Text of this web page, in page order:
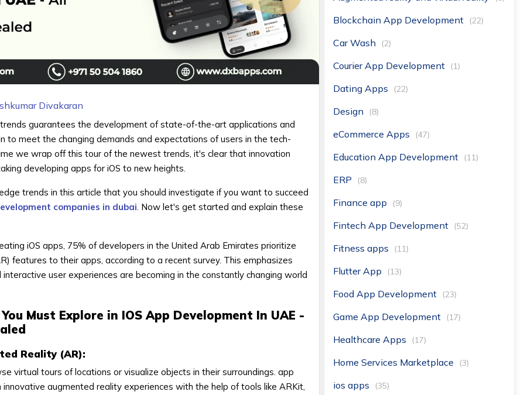
Divakaran
guarantees the development of state-of-the-art applications and
to meet the changing demands and expectations of users in the tech-
we wrap off this tour of the newest trends, it's clear that innovation
developing apps for iOS to new heights.
trends in this article that you should investigate if you want to succeed
companies in dubai. Now let's get started and explain these
iOS apps, 75% of developers in the United Arab Emirates prioritize
features to their apps, according to a recent survey. This emphasizes
user experiences are becoming in the constantly changing world
Must Explore in IOS App Development In UAE -
Reality (AR):
virtual tours of locations or visualize objects in their surroundings. app
augmented reality experiences with the help of tools like ARKit,
Blockchain App Development (22)
Car Wash (2)
Courier App Development (1)
Dating Apps (22)
Design (8)
eCommerce Apps (47)
Education App Development (11)
ERP (8)
Finance app (9)
Fintech App Development (52)
Fitness apps (11)
Flutter App (13)
Food App Development (23)
Game App Development (17)
Healthcare Apps (17)
Home Services Marketplace (3)
ios apps (35)